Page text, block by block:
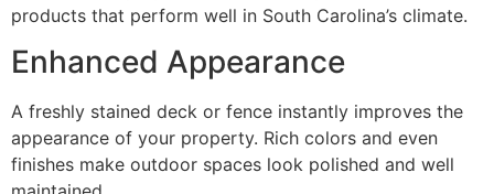
products that perform well in South Carolina’s climate.
Enhanced Appearance
A freshly stained deck or fence instantly improves the
appearance of your property. Rich colors and even
finishes make outdoor spaces look polished and well